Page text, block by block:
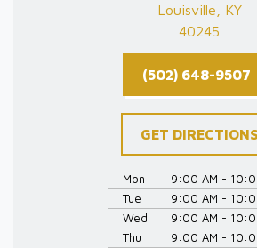
Louisville, KY
40245
(502) 648-9507
GET DIRECTIONS
Mon
9:00 AM -
Tue
9:00 AM -
Wed
9:00 AM -
Thu
9:00 AM -